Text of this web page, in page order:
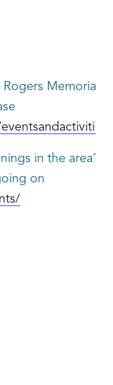
Memorial
in the area?
on